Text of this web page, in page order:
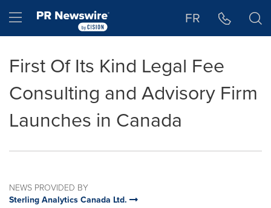
Hamburger menu FR
First Of Its Kind Legal Fee
Consulting and Advisory Firm
Launches in Canada
NEWS PROVIDED BY
Sterling Analytics Canada Ltd.